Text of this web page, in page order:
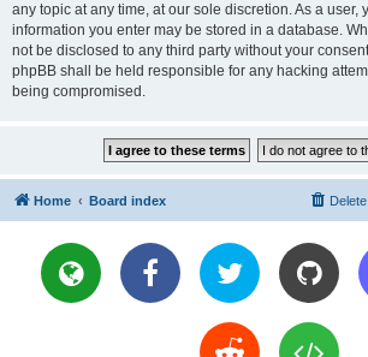
any topic at any time, at our sole discretion. As a user,
information you enter may be stored in a database.
not be disclosed to any third party without your
phpBB shall be held responsible for any hacking
being compromised.
Home Board index